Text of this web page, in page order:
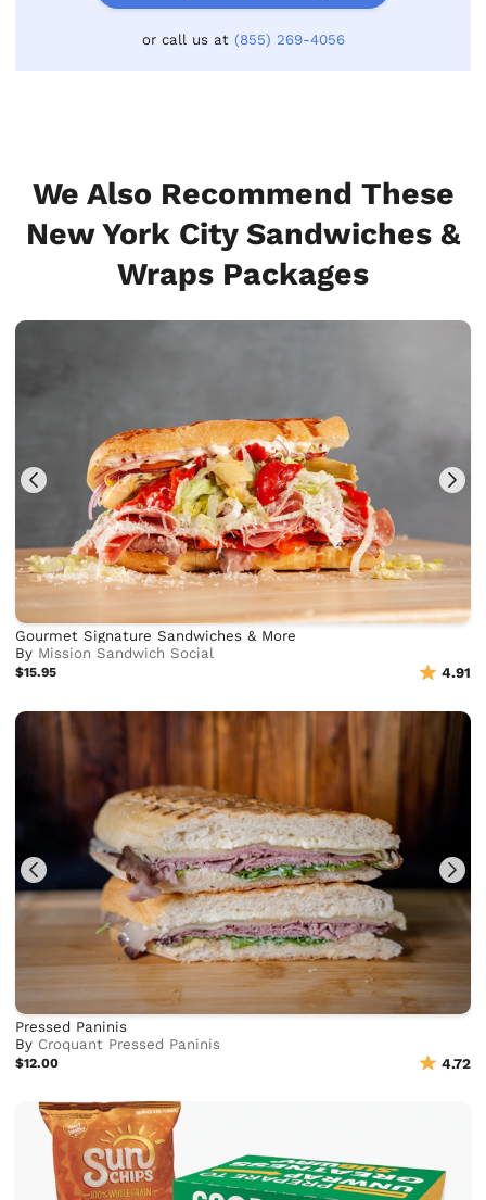
or call us at (855) 269-4056
We Also Recommend These
New York City Sandwiches &
Wraps Packages
Gourmet Signature Sandwiches & More
By Mission Sandwich Social
$15.95 4.91
Pressed Paninis
By Croquant Pressed Paninis
$12.00 4.72